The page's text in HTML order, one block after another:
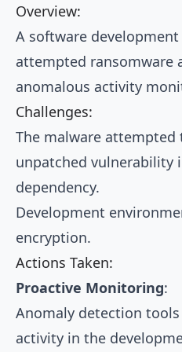
Overview:
A software
attempted ransomware
anomalous activity
Challenges:
The malware attempted
unpatched vulnerability
dependency.
Development
encryption.
Actions Taken:
Proactive Monitoring:
Anomaly detection
activity in the